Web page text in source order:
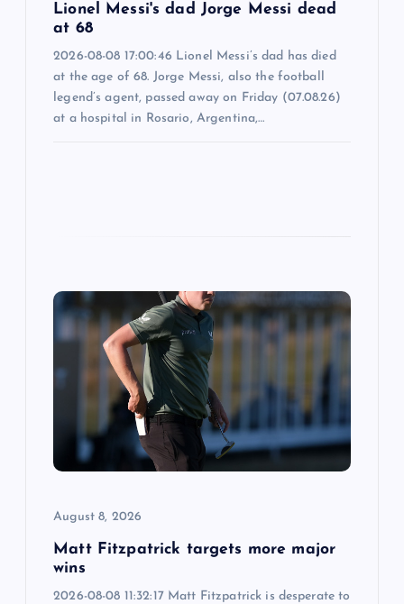
Lionel Messi's dad Jorge Messi dead
at 68
2026-08-08 17:00:46 Lionel Messi’s dad has died
at the age of 68. Jorge Messi, also the football
legend’s agent, passed away on Friday (07.08.26)
at a hospital in Rosario, Argentina,…
August 8, 2026
Matt Fitzpatrick targets more major
wins
2026-08-08 11:32:17 Matt Fitzpatrick is desperate to